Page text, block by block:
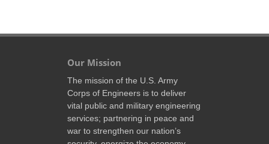
Our Mission
The mission of the U.S. Army
Corps of Engineers is to deliver
vital public and military engineering
services; partnering in peace and
war to strengthen our nation’s